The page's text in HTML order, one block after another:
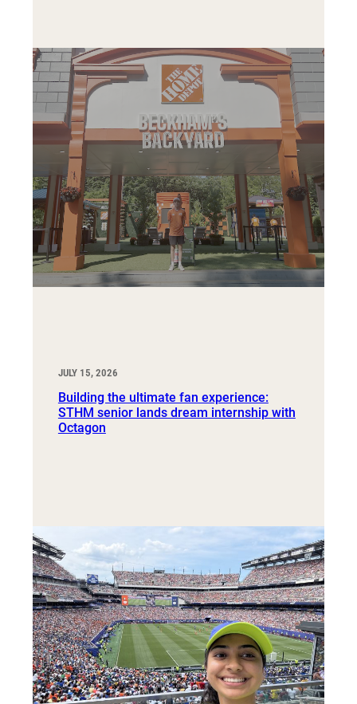
JULY 15, 2026
Building the ultimate fan experience:
STHM senior lands dream internship with
Octagon